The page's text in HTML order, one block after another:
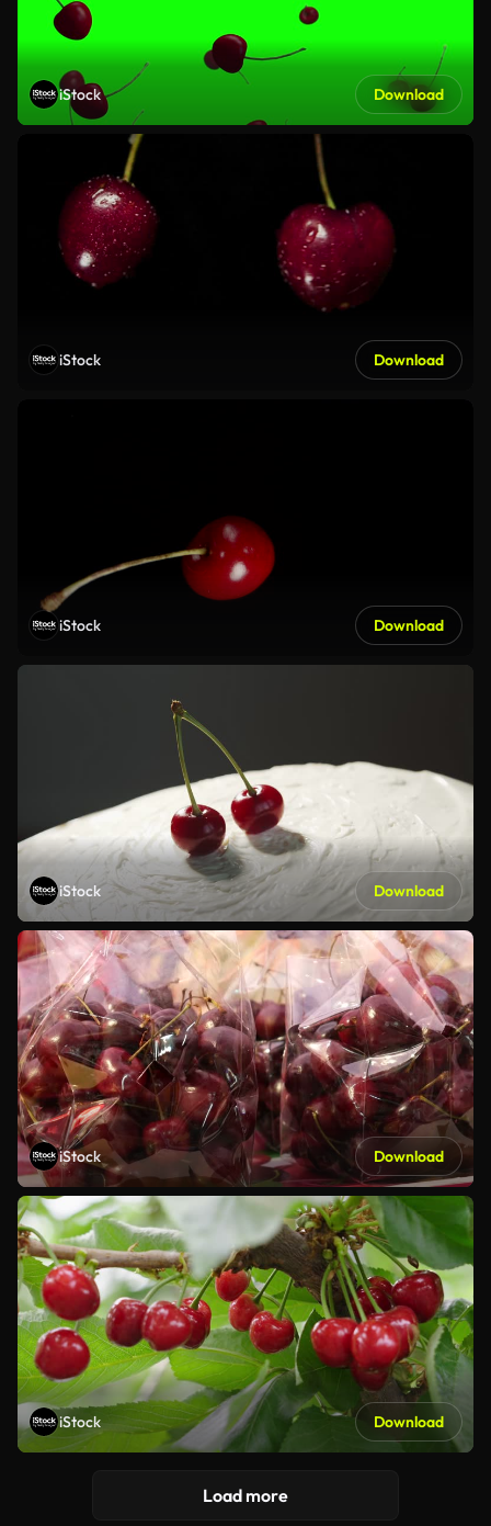
iStock Download
iStock Download
iStock Download
iStock Download
iStock Download
iStock Download
Load more